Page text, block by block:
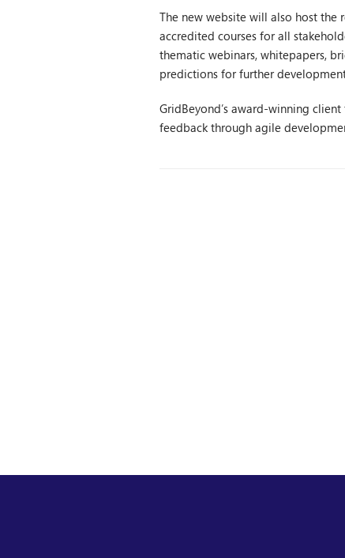
The new website will also host the
accredited courses for all
thematic webinars, whitepapers,
predictions for further
GridBeyond’s award-winning
feedback through agile